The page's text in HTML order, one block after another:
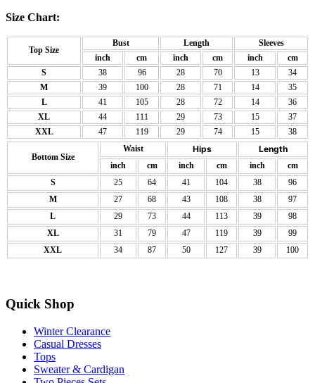
Size Chart:
Top Size
Bust Length
Sleeves
inch
cm inch cm inch
cm
S
38 96 28 70 13
34
M
39 100 28 71 14
35
L
41 105 28 72 14
36
XL
44 111 29 73 15
37
XXL
47 119 29 74 15 38
Bottom Size
Waist Hips Length
inch cm inch cm inch
cm
S
25 64 41 104 38
96
M
27 68 43 108 38
97
L
29 73 44 113 39
98
XL
31 79 47 119 39
99
XXL
34 87 50 127 39 100
Quick Shop
Winter Clearance
Casual Dresses
Tops
Sweater & Cardigan